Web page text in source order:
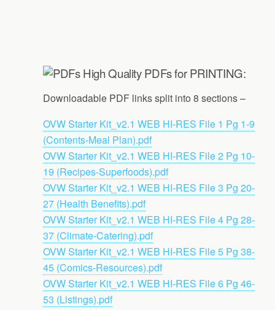
High Quality PDFs for PRINTING:
Downloadable PDF links split into 8 sections –
OVW Starter Kit_v2.1 WEB HI-RES File 1 Pg 1-9
(Contents-Meal Plan).pdf
OVW Starter Kit_v2.1 WEB HI-RES File 2 Pg 10-
19 (Recipes-Superfoods).pdf
OVW Starter Kit_v2.1 WEB HI-RES File 3 Pg 20-
27 (Health Benefits).pdf
OVW Starter Kit_v2.1 WEB HI-RES File 4 Pg 28-
37 (Climate-Catering).pdf
OVW Starter Kit_v2.1 WEB HI-RES File 5 Pg 38-
45 (Comics-Resources).pdf
OVW Starter Kit_v2.1 WEB HI-RES File 6 Pg 46-
53 (Listings).pdf